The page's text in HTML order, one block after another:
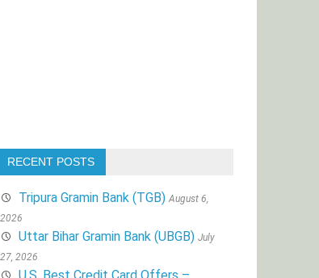
RECENT POSTS
Tripura Gramin Bank (TGB) August 6,
2026
Uttar Bihar Gramin Bank (UBGB) July
27, 2026
U.S. Best Credit Card Offers –